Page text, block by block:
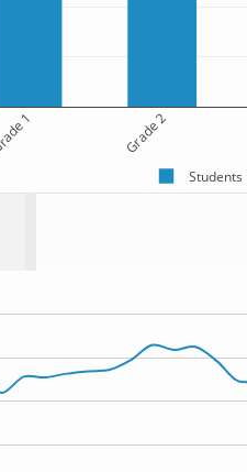
1 Grade 2
Students